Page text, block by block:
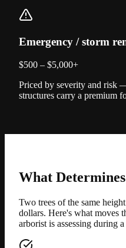
Emergency / storm
$500 – $5,000+
Priced by severity and risk
structures carry a premium
What
Two trees of the same
dollars. Here's what moves
arborist is assessing during